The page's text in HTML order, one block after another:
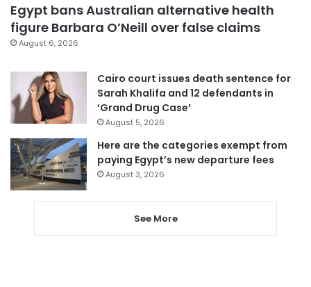
Egypt bans Australian alternative health
figure Barbara O’Neill over false claims
August 6, 2026
Cairo court issues death sentence for
Sarah Khalifa and 12 defendants in
‘Grand Drug Case’
August 5, 2026
Here are the categories exempt from
paying Egypt’s new departure fees
August 3, 2026
See More